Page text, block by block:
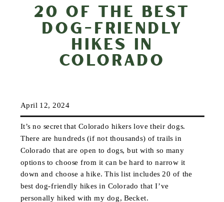
20 of the Best
Dog-Friendly
Hikes in
Colorado
April 12, 2024
It’s no secret that Colorado hikers love their dogs.
There are hundreds (if not thousands) of trails in
Colorado that are open to dogs, but with so many
options to choose from it can be hard to narrow it
down and choose a hike. This list includes 20 of the
best dog-friendly hikes in Colorado that I’ve
personally hiked with my dog, Becket.